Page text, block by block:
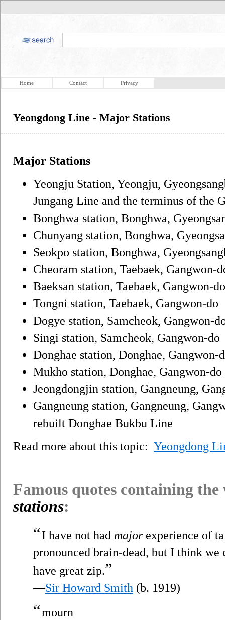
Home Contact Privacy
Yeongdong Line - Major Stations
Major Stations
Yeongju Station, Yeongju,
Jungang Line and the terminus of the
Bonghwa station, Bonghwa,
Chunyang station, Bonghwa,
Seokpo station, Bonghwa,
Cheoram station, Taebaek, Gangwon-
Baeksan station, Taebaek, Gangwon-
Tongni station, Taebaek, Gangwon-do
Dogye station, Samcheok, Gangwon-
Singi station, Samcheok, Gangwon-do
Donghae station, Donghae,
Mukho station, Donghae, Gangwon-do
Jeongdongjin station, Gangneung,
Gangneung station, Gangneung,
rebuilt Donghae Bukbu Line
Read more about this topic: Yeongdong
Famous quotes containing
stations:
“I have not had majorexperience of
pronounced brain-dead, but I think we
have great zip.”
—Sir Howard Smith (b. 1919)
“mourn